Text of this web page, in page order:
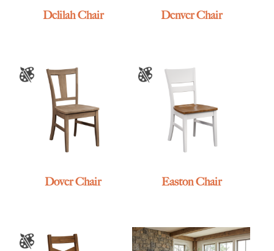
Delilah Chair Denver Chair
Dover Chair Easton Chair